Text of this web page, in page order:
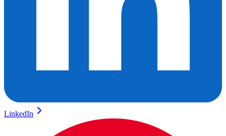
LinkedIn